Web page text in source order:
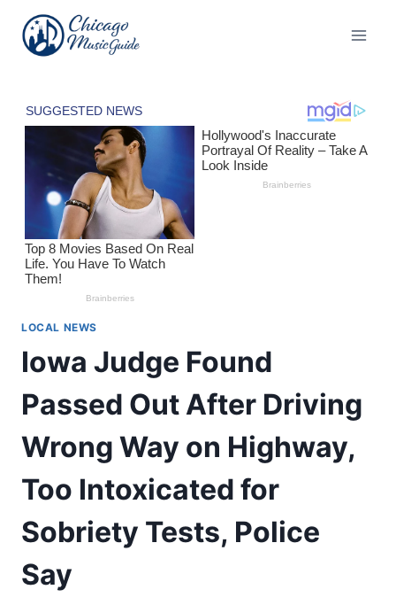
content
LOCAL NEWS
Iowa Judge Found
Passed Out After Driving
Wrong Way on Highway,
Too Intoxicated for
Sobriety Tests, Police
Say